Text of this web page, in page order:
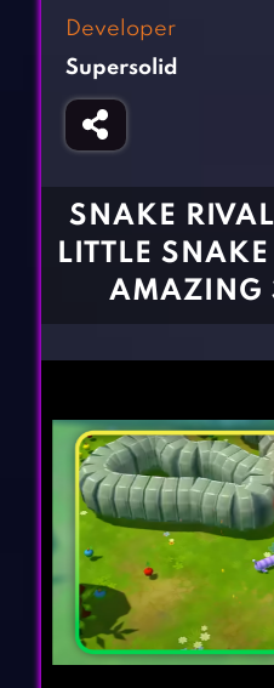
Girl Games
Gun Games
Horror Games
BLOG
CONTACT
Developer
Supersolid
SNAKE
LITTLE
AMAZING